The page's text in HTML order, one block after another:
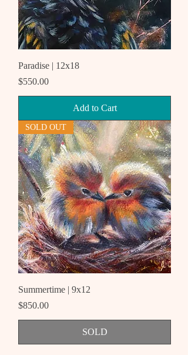
Paradise | 12x18
Price
$550.00
Add to Cart
SOLD OUT
Summertime | 9x12
Price
$850.00
SOLD